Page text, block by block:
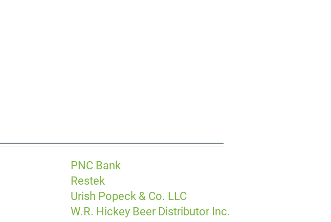
PNC Bank
Restek
Urish Popeck & Co. LLC
W.R. Hickey Beer Distributor Inc.